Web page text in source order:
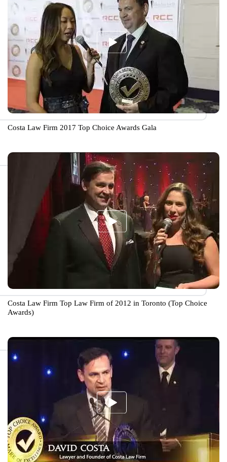
Costa Law Firm 2017 Top Choice Awards Gala
Costa Law Firm Top Law Firm of 2012 in Toronto (Top Choice
Awards)